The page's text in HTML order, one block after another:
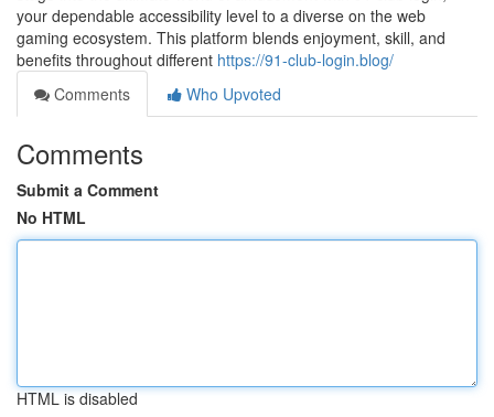
your dependable accessibility level to a diverse on the web
gaming ecosystem. This platform blends enjoyment, skill, and
benefits throughout different https://91-club-login.blog/
Comments
Who Upvoted
Comments
Submit a Comment
No HTML
HTML is disabled